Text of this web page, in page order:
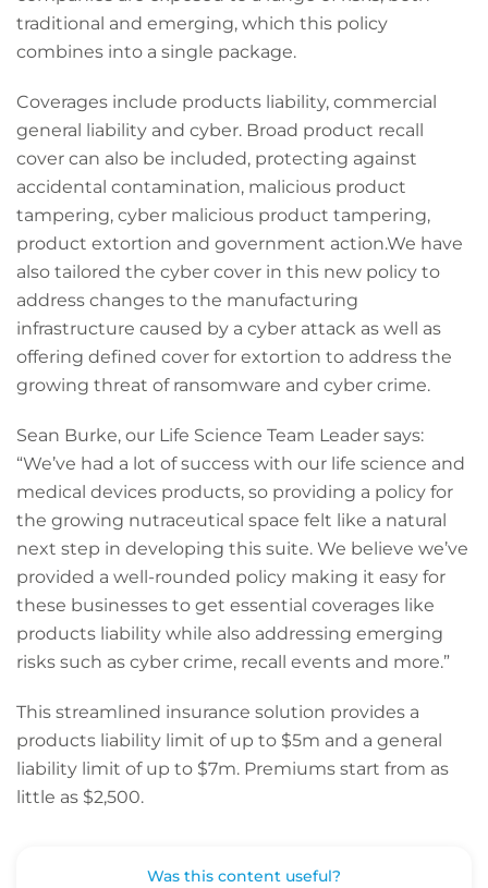
traditional and emerging, which this policy
combines into a single package.
Coverages include products liability, commercial
general liability and cyber. Broad product recall
cover can also be included, protecting against
accidental contamination, malicious product
tampering, cyber malicious product tampering,
product extortion and government action.We have
also tailored the cyber cover in this new policy to
address changes to the manufacturing
infrastructure caused by a cyber attack as well as
offering defined cover for extortion to address the
growing threat of ransomware and cyber crime.
Sean Burke, our Life Science Team Leader says:
“We’ve had a lot of success with our life science and
medical devices products, so providing a policy for
the growing nutraceutical space felt like a natural
next step in developing this suite. We believe we’ve
provided a well-rounded policy making it easy for
these businesses to get essential coverages like
products liability while also addressing emerging
risks such as cyber crime, recall events and more.”
This streamlined insurance solution provides a
products liability limit of up to $5m and a general
liability limit of up to $7m. Premiums start from as
little as $2,500.
Was this content useful?